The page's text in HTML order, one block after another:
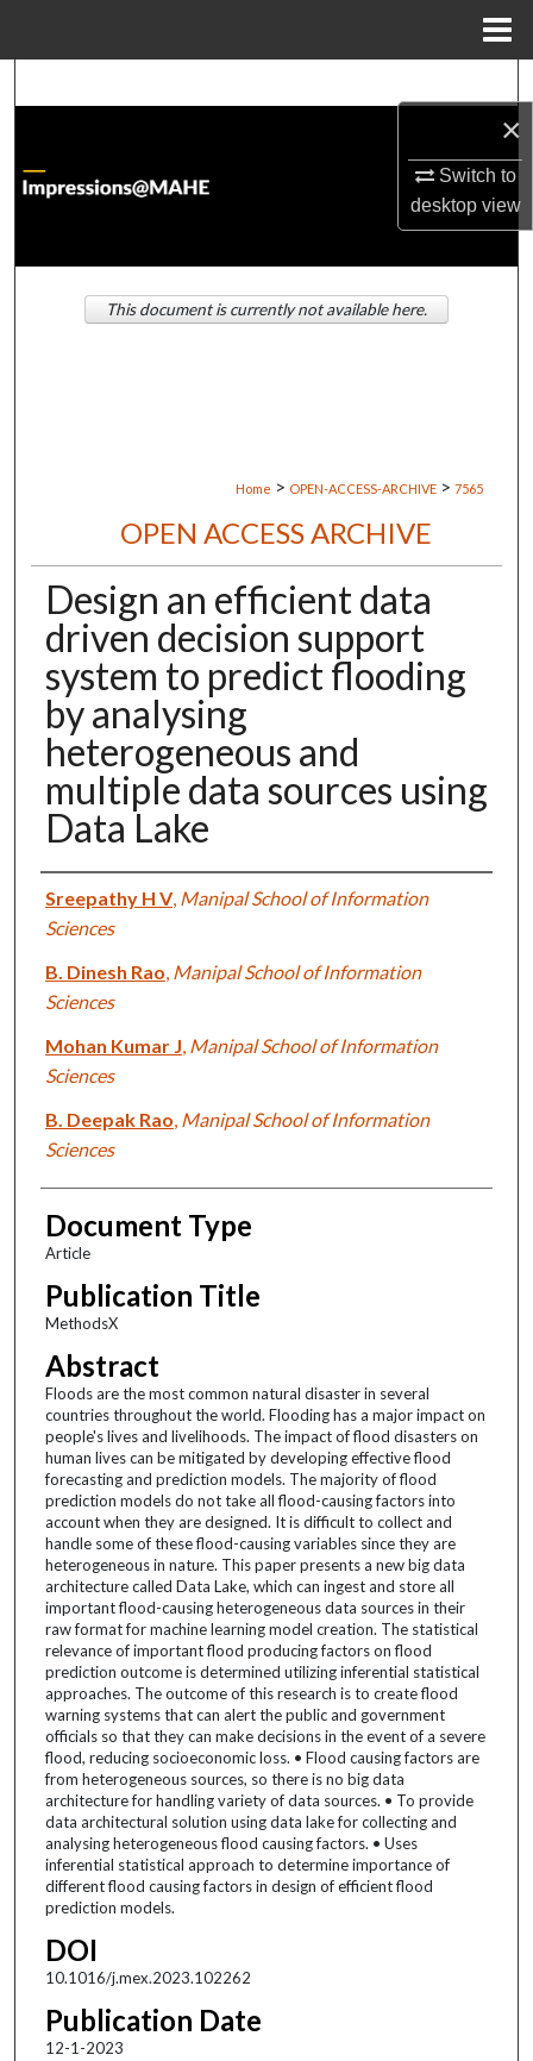
×
Switch to
desktopview
About
Digital Commons Network™
Home > OPEN-ACCESS-ARCHIVE > 7565
OPEN ACCESS ARCHIVE
Design an efficient data
driven decision support
system to predict flooding
by analysing
heterogeneous and
multiple data sources using
Data Lake
Authors
Sreepathy H V, Manipal School of Information
Sciences
B. Dinesh Rao Manipal School of Information
Sciences
Mohan Kumar J Manipal School of Information
Sciences
B. Deepak Rao Manipal School of Information
Sciences
Document Type
Article
Publication Title
MethodsX
Abstract
Floods are the most common natural disaster in several
countries throughout the world. Flooding has a major impact on
people's lives and livelihoods. The impact of flood disasters on
human lives can be mitigated by developing effective flood
forecasting and prediction models. The majority of flood
prediction models do not take all flood-causing factors into
account when they are designed. It is difficult to collect and
handle some of these flood-causing variables since they are
heterogeneous in nature. This paper presents a new big data
architecture called Data Lake, which can ingest and store all
important flood-causing heterogeneous data sources in their
raw format for machine learning model creation. The statistical
relevance of important flood producing factors on flood
prediction outcome is determined utilizing inferential statistical
approaches. The outcome of this research is to create flood
warning systems that can alert the public and government
officials so that they can make decisions in the event of a severe
flood, reducing socioeconomic loss. • Flood causing factors are
from heterogeneous sources, so there is no big data
architecture for handling variety of data sources. • To provide
data architectural solution using data lake for collecting and
analysing heterogeneous flood causing factors. • Uses
inferential statistical approach to determine importance of
different flood causing factors in design of efficient flood
prediction models.
DOI
10.1016/j.mex.2023.102262
Publication Date
12-1-2023
This document is currently not available here.